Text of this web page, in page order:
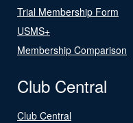
Trial Membership Form
USMS+
Membership Comparison
Club Central
Club Central